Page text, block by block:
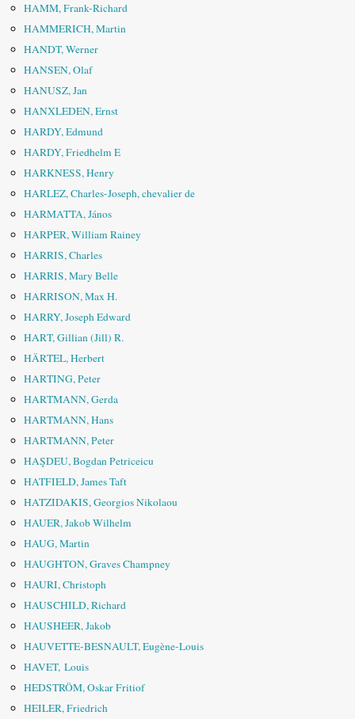
HAMM, Frank-Richard
HAMMERICH, Martin
HANDT, Werner
HANSEN, Olaf
HANUSZ, Jan
HANXLEDEN, Ernst
HARDY, Edmund
HARDY, Friedhelm E
HARKNESS, Henry
HARLEZ, Charles-Joseph, chevalier de
HARMATTA, János
HARPER, William Rainey
HARRIS, Charles
HARRIS, Mary Belle
HARRISON, Max H.
HARRY, Joseph Edward
HART, Gillian (Jill) R.
HÄRTEL, Herbert
HARTING, Peter
HARTMANN, Gerda
HARTMANN, Hans
HARTMANN, Peter
HAŞDEU, Bogdan Petriceicu
HATFIELD, James Taft
HATZIDAKIS, Georgios Nikolaou
HAUER, Jakob Wilhelm
HAUG, Martin
HAUGHTON, Graves Champney
HAURI, Christoph
HAUSCHILD, Richard
HAUSHEER, Jakob
HAUVETTE-BESNAULT, Eugène-Louis
HAVET, Louis
HEDSTRÖM, Oskar Fritiof
HEILER, Friedrich